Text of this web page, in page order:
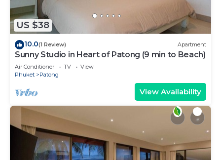
US $38
10.0(1 Review) Apartment
Sunny Studio in Heart of Patong (9 min to Beach)
Air Conditioner TV
View
Phuket
Patong
View Availability